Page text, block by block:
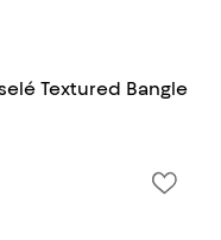
Textured Bangle